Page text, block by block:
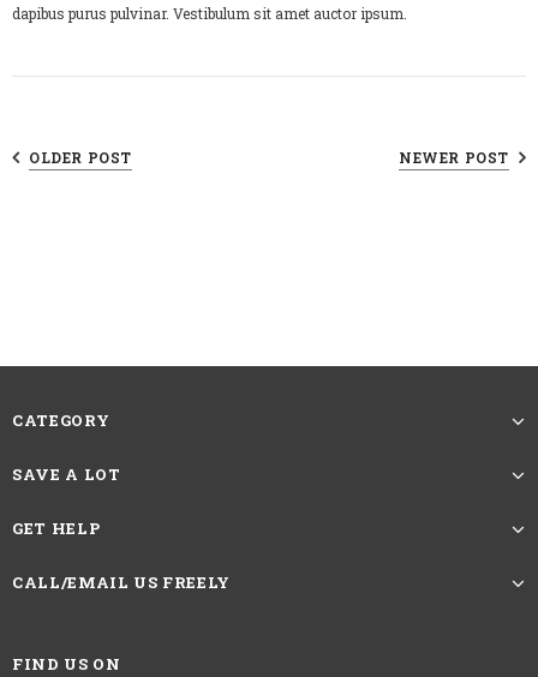
dapibus purus pulvinar. Vestibulum sit amet auctor ipsum.
OLDER POST NEWER POST
CATEGORY
SAVE A LOT
GET HELP
CALL/EMAIL US FREELY
FIND US ON